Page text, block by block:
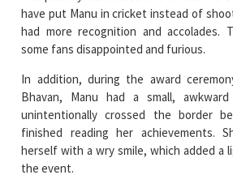
some fans disappointed and furious.
In addition, during the award
Bhavan, Manu had a small, awkward
finished reading her achievements.
herself with a wry smile, which added a
the event.
Manu Bhaker has brought laurels to the
She is the first